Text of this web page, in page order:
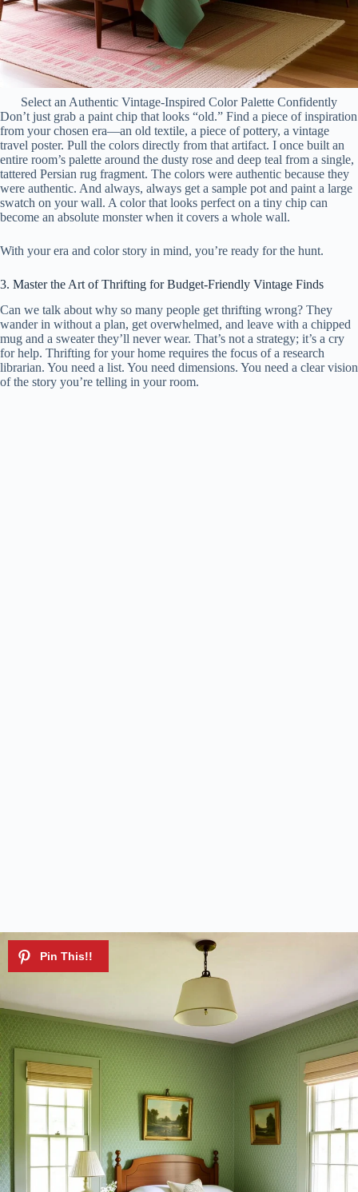
Select an Authentic Vintage-Inspired Color Palette Confidently
Don’t just grab a paint chip that looks “old.” Find a piece of inspiration
from your chosen era—an old textile, a piece of pottery, a vintage
travel poster. Pull the colors directly from that artifact. I once built an
entire room’s palette around the dusty rose and deep teal from a single,
tattered Persian rug fragment. The colors were authentic because they
were authentic. And always, always get a sample pot and paint a large
swatch on your wall. A color that looks perfect on a tiny chip can
become an absolute monster when it covers a whole wall.
With your era and color story in mind, you’re ready for the hunt.
3. Master the Art of Thrifting for Budget-Friendly Vintage Finds
Can we talk about why so many people get thrifting wrong? They
wander in without a plan, get overwhelmed, and leave with a chipped
mug and a sweater they’ll never wear. That’s not a strategy; it’s a cry
for help. Thrifting for your home requires the focus of a research
librarian. You need a list. You need dimensions. You need a clear vision
of the story you’re telling in your room.